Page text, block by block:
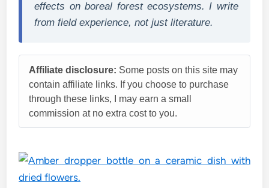
effects on boreal forest ecosystems. I write
from field experience, not just literature.
Affiliate disclosure: Some posts on this site may
contain affiliate links. If you choose to purchase
through these links, I may earn a small
commission at no extra cost to you.